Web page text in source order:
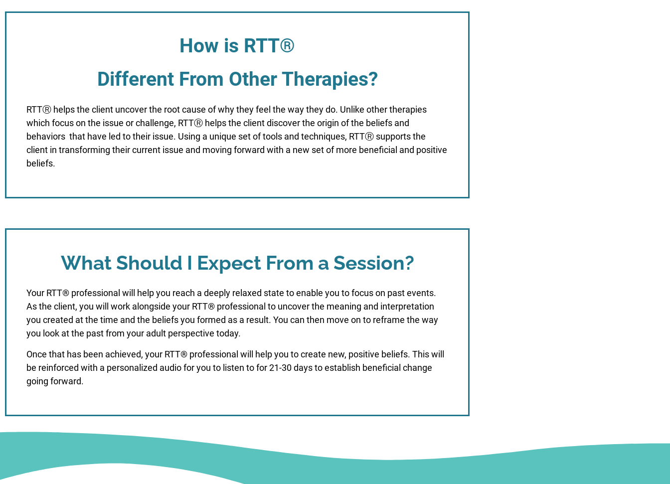
How is RTT®
Different From Other Therapies?
RTTⓇ helps the client uncover the root cause of why they feel the way they do. Unlike other therapies
which focus on the issue or challenge, RTTⓇ helps the client discover the origin of the beliefs and
behaviors that have led to their issue. Using a unique set of tools and techniques, RTTⓇ supports the
client in transforming their current issue and moving forward with a new set of more beneficial and positive
beliefs.
What Should I Expect From a Session?
Your RTT® professional will help you reach a deeply relaxed state to enable you to focus on past events.
As the client, you will work alongside your RTT® professional to uncover the meaning and interpretation
you created at the time and the beliefs you formed as a result. You can then move on to reframe the way
you look at the past from your adult perspective today.
Once that has been achieved, your RTT® professional will help you to create new, positive beliefs. This will
be reinforced with a personalized audio for you to listen to for 21-30 days to establish beneficial change
going forward.